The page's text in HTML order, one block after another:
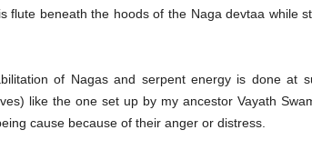
flute beneath the hoods of the Naga devtaa while
of Nagas and serpent energy is done at
like the one set up by my ancestor Vayath
cause because of their anger or distress.